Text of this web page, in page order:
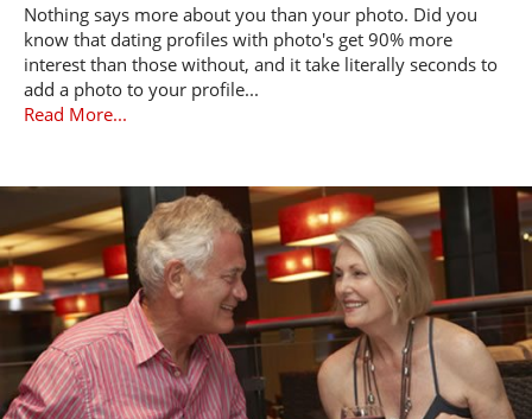
Nothing says more about you than your photo. Did you
know that dating profiles with photo's get 90% more
interest than those without, and it take literally seconds to
add a photo to your profile...
Read More...